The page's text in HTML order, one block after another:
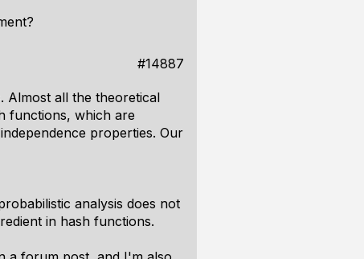
#14887
Almost all the theoretical
functions, which are
properties. Our
analysis does not
in hash functions.